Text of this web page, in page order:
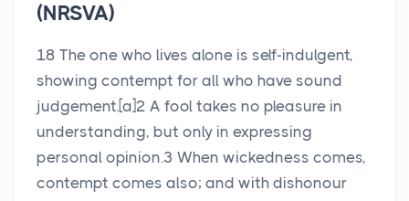
(NRSVA)
18 The one who lives alone is self-indulgent,
showing contempt for all who have sound
judgement.[a]2 A fool takes no pleasure in
understanding, but only in expressing
personal opinion.3 When wickedness comes,
contempt comes also; and with dishonour